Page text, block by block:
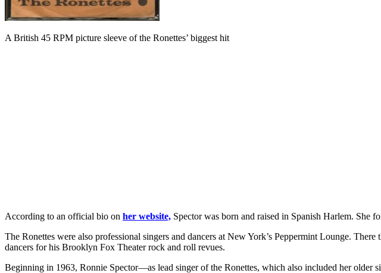
A British 45 RPM picture sleeve of the Ronettes’ biggest hit
According to an official bio on her website, Spector was born and raised in Spanish Harlem. She
The Ronettes were also professional singers and dancers at New York’s Peppermint Lounge.
dancers for his Brooklyn Fox Theater rock and roll revues.
Beginning in 1963, Ronnie Spector—as lead singer of the Ronettes, which also included her